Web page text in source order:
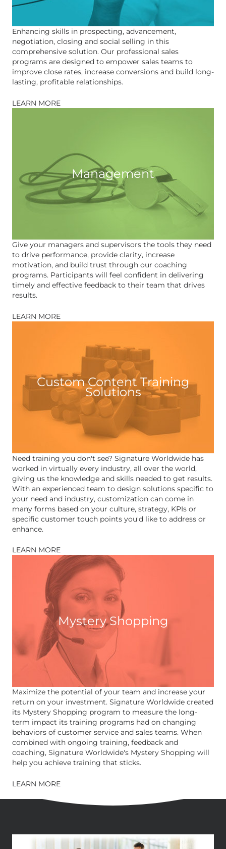
Enhancing skills in prospecting, advancement,
negotiation, closing and social selling in this
comprehensive solution. Our professional sales
programs are designed to empower sales teams to
improve close rates, increase conversions and build long-
lasting, profitable relationships.
LEARN MORE
Management
Give your managers and supervisors the tools they need
to drive performance, provide clarity, increase
motivation, and build trust through our coaching
programs. Participants will feel confident in delivering
timely and effective feedback to their team that drives
results.
LEARN MORE
Custom Content Training
Solutions
Need training you don't see? Signature Worldwide has
worked in virtually every industry, all over the world,
giving us the knowledge and skills needed to get results.
With an experienced team to design solutions specific to
your need and industry, customization can come in
many forms based on your culture, strategy, KPIs or
specific customer touch points you'd like to address or
enhance.
LEARN MORE
Mystery Shopping
Maximize the potential of your team and increase your
return on your investment. Signature Worldwide created
its Mystery Shopping program to measure the long-
term impact its training programs had on changing
behaviors of customer service and sales teams. When
combined with ongoing training, feedback and
coaching, Signature Worldwide's Mystery Shopping will
help you achieve training that sticks.
LEARN MORE